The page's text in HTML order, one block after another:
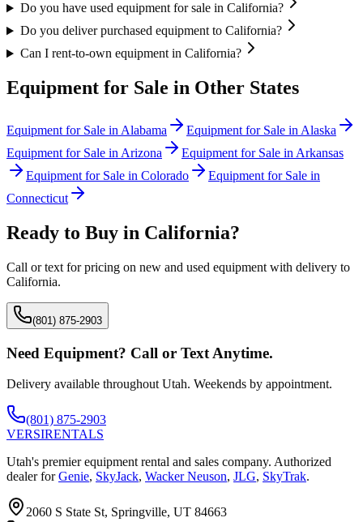
Do you have used equipment for sale in California?
Do you deliver purchased equipment to California?
Can I rent-to-own equipment in California?
Equipment for Sale in Other States
Equipment for Sale in Alabama Equipment for Sale in Alaska
Equipment for Sale in Arizona Equipment for Sale in Arkansas
Equipment for Sale in Colorado
Equipment for Sale in
Connecticut
Ready to Buy in California?
Call or text for pricing on new and used equipment with delivery to
California.
(801) 875-2903
Need Equipment? Call or Text Anytime.
Delivery available throughout Utah. Weekends by appointment.
(801) 875-2903
VERSIRENTALS
Utah's premier equipment rental and sales company. Authorized
dealer for Genie, SkyJack, Wacker Neuson, JLG, SkyTrak.
2060 S State St, Springville, UT 84663